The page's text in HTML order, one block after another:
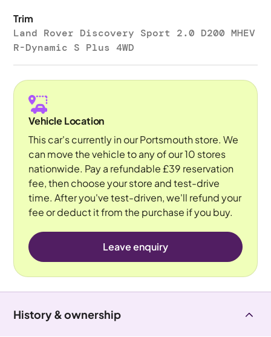
Trim
Land Rover Discovery Sport 2.0 D200 MHEV
R-Dynamic S Plus 4WD
Vehicle Location
This car's currently in our Portsmouth store. We
can move the vehicle to any of our 10 stores
nationwide. Pay a refundable £39 reservation
fee, then choose your store and test-drive
time. After you've test-driven, we'll refund your
fee or deduct it from the purchase if you buy.
Leave enquiry
History & ownership